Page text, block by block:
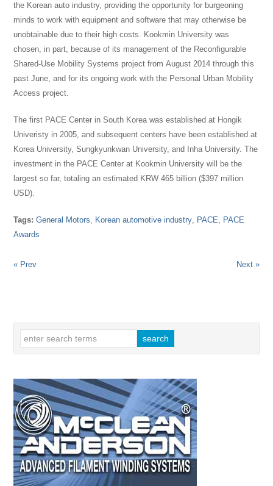
the Korean auto industry, providing the opportunity for burgeoning
minds to work with equipment and software that may otherwise be
unobtainable due to their high costs. Kookmin University was
chosen, in part, because of its management of the Reconfigurable
Shared-Use Mobility Systems project from August 2014 through this
past June, and for its ongoing work withthe Personal Urban Mobility
Access project.
The first PACE Center in South Korea was established at Hongik
Univeristy in 2005, and subsequent centers have been established at
Korea University, Sungkyunkwan University, and Inha University. The
investment in the PACE Center at Kookmin University will be the
largest so far, totaling an estimated KRW 465 billion ($397 million
USD).
Tags:General Motors, Korean automotive industry, PACE, PACE
Awards
« Prev Next »